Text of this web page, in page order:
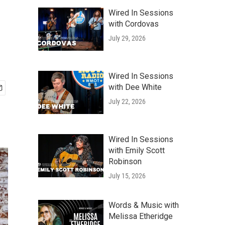
Wired In Sessions
with Cordovas
July 29, 2026
Wired In Sessions
with Dee White
July 22, 2026
Wired In Sessions
with Emily Scott
Robinson
July 15, 2026
Words & Music with
Melissa Etheridge